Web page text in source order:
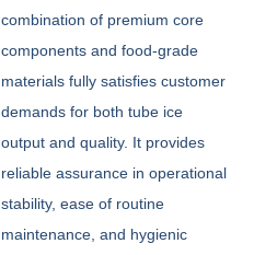
combination of premium core
components and food-grade
materials fully satisfies customer
demands for both tube ice
output and quality. It provides
reliable assurance in operational
stability, ease of routine
maintenance, and hygienic